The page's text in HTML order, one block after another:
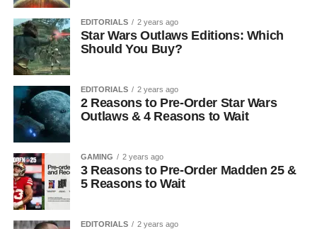
EDITORIALS 2 years ago
Star Wars Outlaws Editions: Which
Should You Buy?
EDITORIALS 2 years ago
2 Reasons to Pre-Order Star Wars
Outlaws & 4 Reasons to Wait
GAMING 2 years ago
3 Reasons to Pre-Order Madden 25 &
5 Reasons to Wait
EDITORIALS 2 years ago